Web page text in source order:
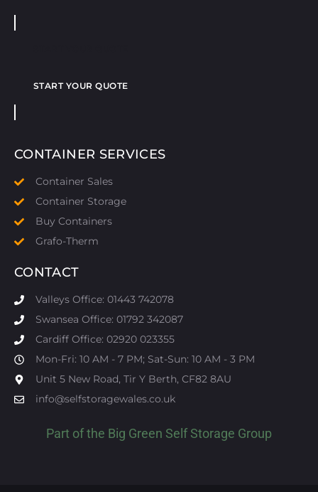
START YOUR QUOTE
CONTAINER SERVICES
Container Sales
Container Storage
Buy Containers
Grafo-Therm
CONTACT
Valleys Office: 01443 742078
Swansea Office: 01792 342087
Cardiff Office: 02920 023355
Mon-Fri: 10 AM - 7 PM; Sat-Sun: 10 AM - 3 PM
Unit 5 New Road, Tir Y Berth, CF82 8AU
info@selfstoragewales.co.uk
Part of the Big Green Self Storage Group